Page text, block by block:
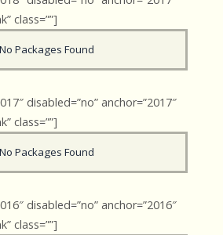
class=””]
No Packages Found
disabled=”no” anchor=”2017″
class=””]
No Packages Found
disabled=”no” anchor=”2016″
class=””]